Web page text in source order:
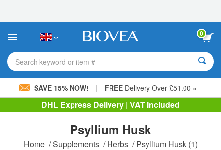
This
includes
accessibility
system.
0
Search keyword or item #
SAVE 15% NOW! | FREE Delivery Over £51.00 »
DHL Express Delivery | VAT Included
Psyllium Husk
Home /Supplements /Herbs /Psyllium Husk(1)